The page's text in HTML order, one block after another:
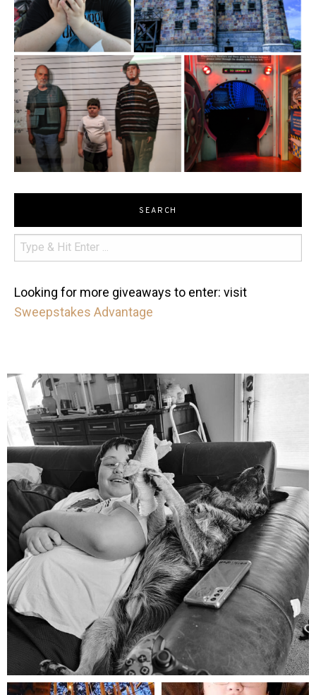
SEARCH
Looking for more giveaways to enter: visit
Sweepstakes Advantage
mdefined
Aug 5